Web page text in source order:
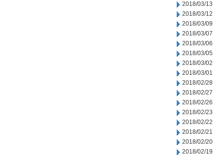
2018/03/13
2018/03/12
2018/03/09
2018/03/07
2018/03/06
2018/03/05
2018/03/02
2018/03/01
2018/02/28
2018/02/27
2018/02/26
2018/02/23
2018/02/22
2018/02/21
2018/02/20
2018/02/19